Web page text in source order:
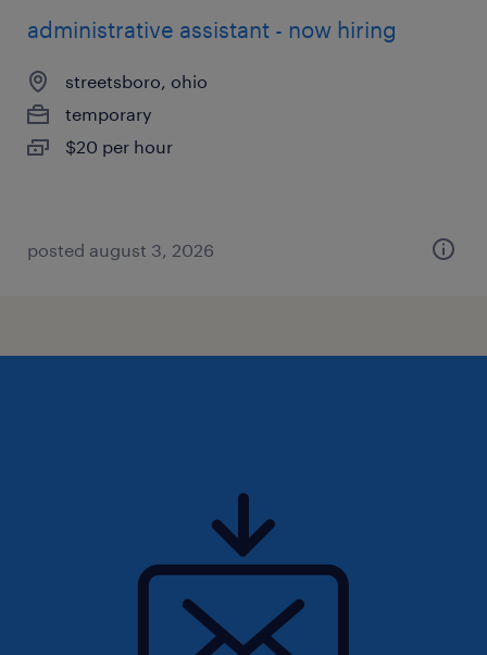
administrative assistant - now hiring
streetsboro, ohio
temporary
$20 per hour
posted august 3, 2026